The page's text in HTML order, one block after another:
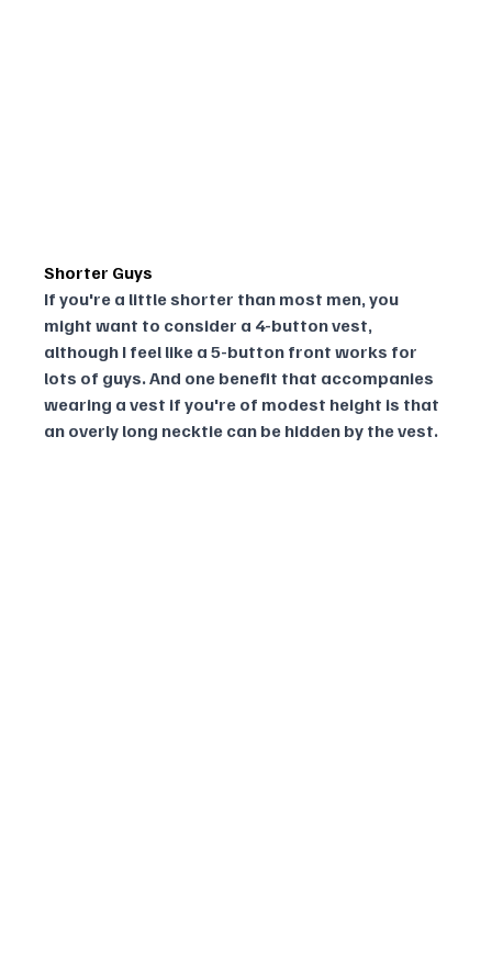
Shorter Guys
If you're a little shorter than most men, you
might want to consider a 4-button vest,
although I feel like a 5-button front works for
lots of guys. And one benefit that accompanies
wearing a vest if you're of modest height is that
an overly long necktie can be hidden by the vest.